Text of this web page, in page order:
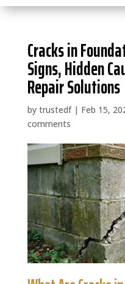
Cracks in
Signs, Hidden
Repair Solutions
by trustedf| Feb 15,
comments